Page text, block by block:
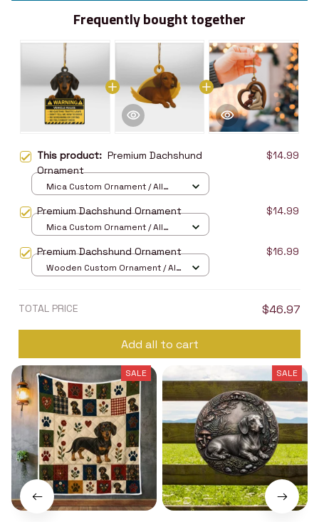
Frequently bought together
This product: Premium Dachshund
Ornament
$14.99
Mica Custom Ornament / All
Premium Dachshund Ornament $14.99
Mica Custom Ornament / All
Premium Dachshund Ornament $16.99
Wooden Custom Ornament / All
TOTAL PRICE $46.97
Add all to cart
SALE SALE